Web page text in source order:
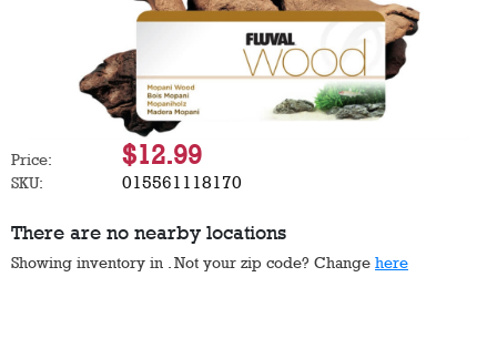
Price: $12.99
SKU: 015561118170
There are no nearby locations
Showing inventory in . Not your zip code? Change here